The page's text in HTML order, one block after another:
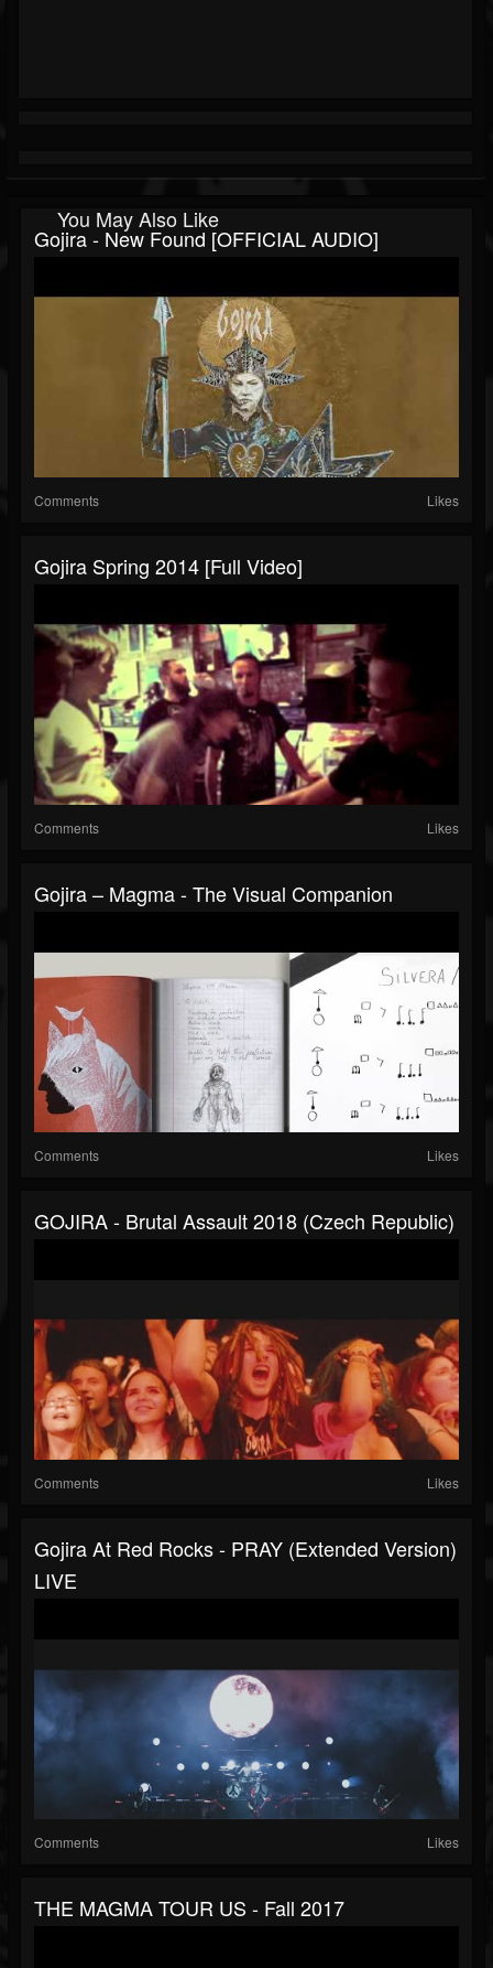
You May Also Like
Gojira - New Found [OFFICIAL AUDIO]
Comments Likes
Gojira Spring 2014 [Full Video]
Comments Likes
Gojira – Magma - The Visual Companion
Comments Likes
GOJIRA - Brutal Assault 2018 (Czech Republic)
Comments Likes
Gojira At Red Rocks - PRAY (extended Version)
LIVE
Comments Likes
THE MAGMA TOUR US - Fall 2017